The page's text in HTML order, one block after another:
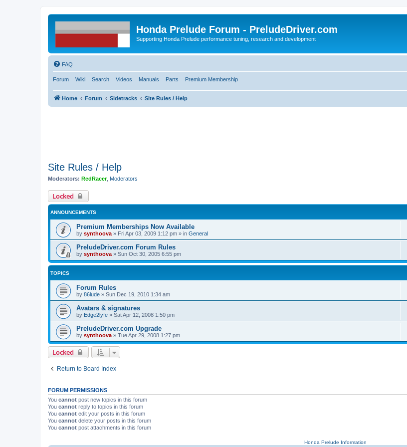
Honda Prelude Forum - PreludeDriver.com
Supporting Honda Prelude performance tuning, research and development
FAQ
Forum Wiki Search Videos Manuals Parts Premium Membership
Home Forum Sidetracks Site Rules / Help
Site Rules / Help
Moderators: RedRacer, Moderators
Locked
ANNOUNCEMENTS
Premium Memberships Now Available
by synthoova » Fri Apr 03, 2009 1:12 pm » in General
PreludeDriver.com Forum Rules
by synthoova » Sun Oct 30, 2005 6:55 pm
TOPICS
Forum Rules
by 86lude » Sun Dec 19, 2010 1:34 am
Avatars & signatures
by Edge2lyfe » Sat Apr 12, 2008 1:50 pm
PreludeDriver.com Upgrade
by synthoova » Tue Apr 29, 2008 1:27 pm
Locked
Return to Board Index
FORUM PERMISSIONS
You cannot post new topics in this forum
You cannot reply to topics in this forum
You cannot edit your posts in this forum
You cannot delete your posts in this forum
You cannot post attachments in this forum
Honda Prelude Information